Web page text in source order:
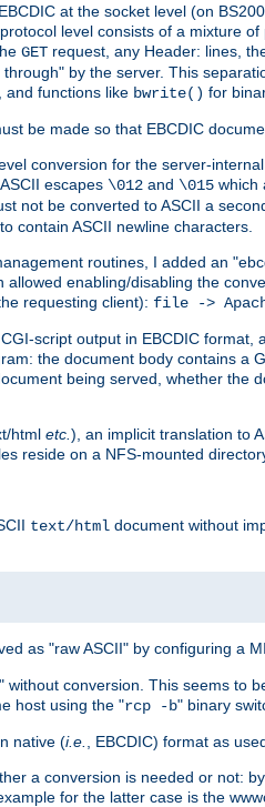
at the socket level (on
level consists of a mixture
GET request, any Header: lines,
by the server. This
and functions like bwrite() for
be made so that EBCDIC
conversion for the server-
escapes \012 and \015 which
not be converted to ASCII a
contain ASCII newline characters.
routines, I added an
enabling/disabling the
requesting client): file ->
script output in EBCDIC
the document body contains a
being served, whether the
html etc. ), an implicit translation to
reside on a NFS-mounted
text/html document without
as "raw ASCII" by configuring a
conversion. This seems to
host using the "rcp -b" binary
native (i.e.
, EBCDIC) format as
a conversion is needed or not:
for the latter case is the